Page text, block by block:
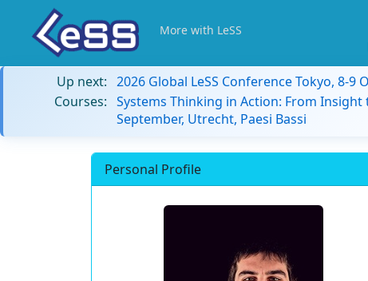
More with LeSS
Up next: 2026 Global LeSS Conference Tokyo, 8-9
Courses: Systems Thinking in Action: From
September, Utrecht, Paesi Bassi
Personal Profile